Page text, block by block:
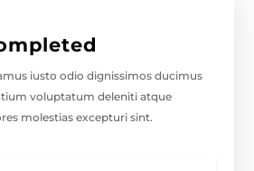
iusto odio dignissimos ducimus
voluptatum deleniti atque
molestias excepturi sint.